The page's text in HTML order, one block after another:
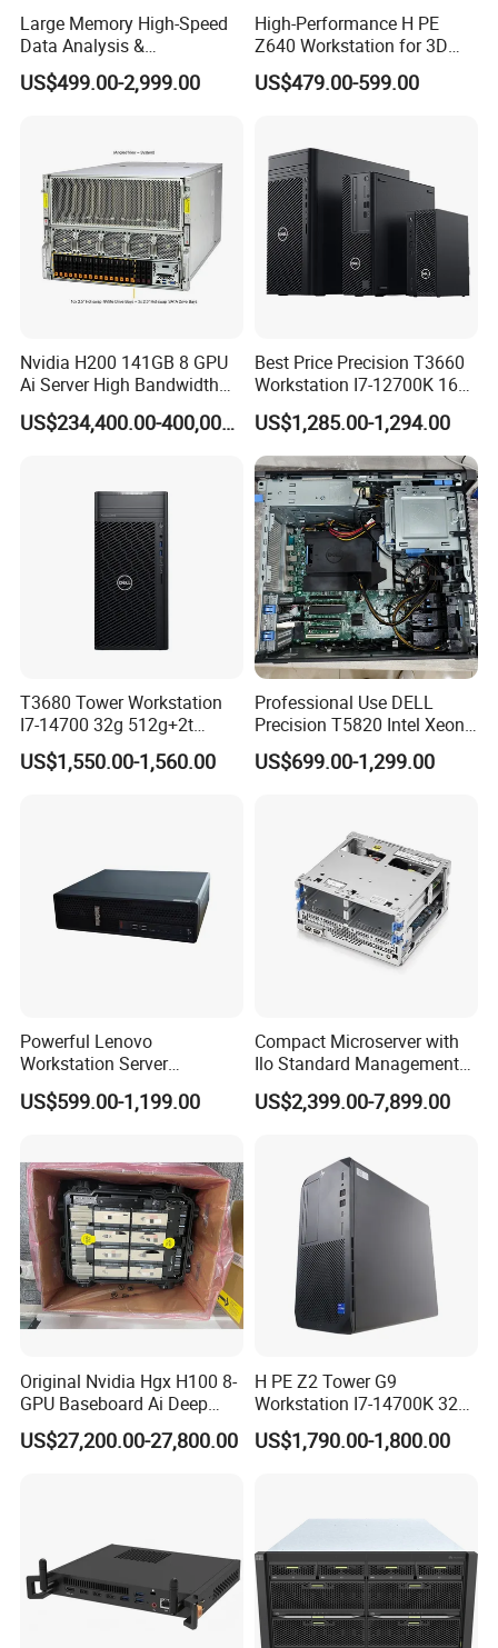
Large Memory High-Speed
Data Analysis &
Programming T5820 Tower
Workstation
US$499.00-2,999.00
High-Performance H PE
Z640 Workstation for 3D
Design and Professional
Applications
US$479.00-599.00
Nvidia H200 141GB 8 GPU
Ai Server High Bandwidth
Memory Hpc Server for
Large Model Training DataUS$234,400.00-400,000.00
Best Price Precision T3660
Workstation I7-12700K 16g
512g+1t/Gtx1660s 6g
US$1,285.00-1,294.00
T3680 Tower Workstation
I7-14700 32g 512g+2t
Rtx3050-8g
US$1,550.00-1,560.00
Professional Use DELL
Precision T5820 Intel Xeon
64GB RAM PC Platform
Desktop Workstation
US$699.00-1,299.00
Powerful Lenovo
Workstation Server
Computer Server for 3D
Animation Tasks
US$599.00-1,199.00
Compact Microserver with
Ilo Standard Management
Microsvr G10+ V1
US$2,399.00-7,899.00
Original Nvidia Hgx H100 8-
GPU Baseboard Ai Deep
Learning Hpc Platform -
Brand New, Original, in
US$27,200.00-27,800.00
H PE Z2 Tower G9
Workstation I7-14700K 32g
1tssd /Rx4060ti
US$1,790.00-1,800.00